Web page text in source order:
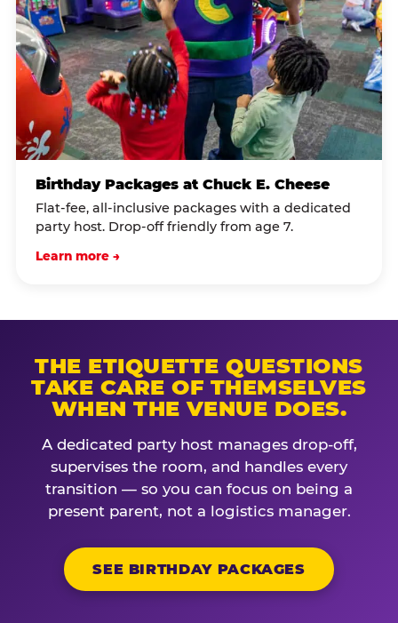
Birthday Packages at Chuck E. Cheese
Flat-fee, all-inclusive packages with a dedicated
party host. Drop-off friendly from age 7.
Learn more →
THE ETIQUETTE QUESTIONS
TAKE CARE OF THEMSELVES
WHEN THE VENUE DOES.
A dedicated party host manages drop-off,
supervises the room, and handles every
transition — so you can focus on being a
present parent, not a logistics manager.
SEE BIRTHDAY PACKAGES